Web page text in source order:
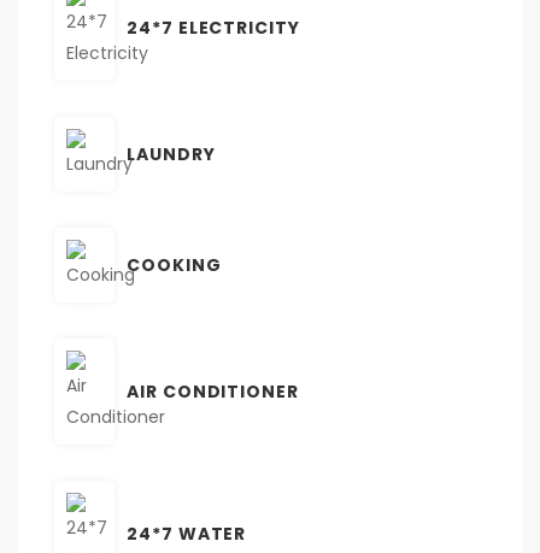
24*7 ELECTRICITY
LAUNDRY
COOKING
AIR CONDITIONER
24*7 WATER